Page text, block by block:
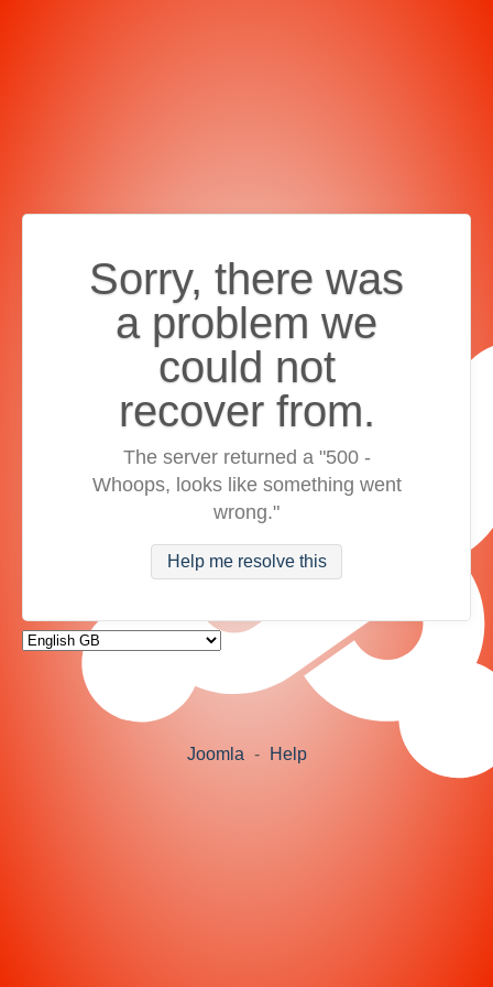
Sorry, there was
a problem we
could not
recover from.
The server returned a "500 -
Whoops, looks like something went
wrong."
Help me resolve this
Joomla - Help